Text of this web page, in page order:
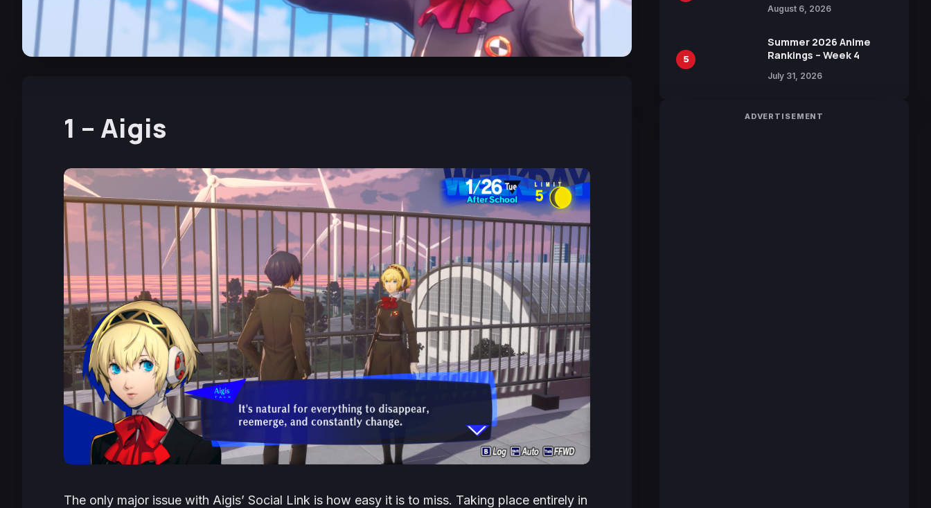
1 – Aigis
The only major issue with Aigis’ Social Link is how easy it is to miss. Taking place entirely in
Manga Series in Over
August 6, 2026
5
Summer 2026 Anime
Rankings – Week 4
July 31, 2026
ADVERTISEMENT